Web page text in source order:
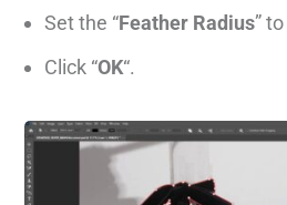
Set the “Feather Radius” to
Click “OK“.